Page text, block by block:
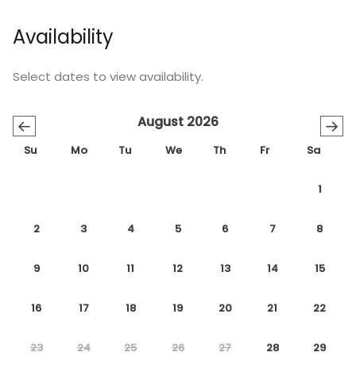
Availability
Select dates to view availability.
← →
August 2026
Su Mo Tu We Th Fr Sa
1
2 3 4 5 6 7 8
9 10 11 12 13 14 15
16 17 18 19 20 21 22
23 24 25 26 27 28 29